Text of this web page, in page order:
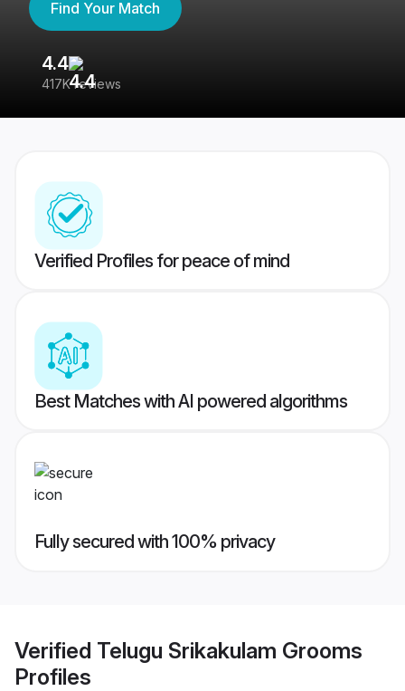
Find Your Match
4.4
417K reviews
Verified Profiles for peace of mind
Best Matches with AI powered algorithms
Fully secured with 100% privacy
Verified Telugu Srikakulam Grooms
Profiles